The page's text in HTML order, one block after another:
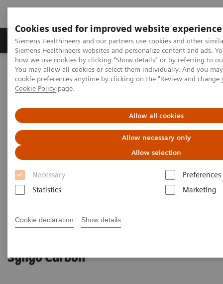
Cookies used for improved website experience
Siemens Healthineers and our partners use cookies and other
Siemens Healthineers websites and personalize content and ads.
how we use cookies by clicking "Show details" or by referring to
You may allow all cookies or select them individually. And you
cookie preferences anytime by clicking on the "Review and
Cookie Policy page.
Allow all cookies
Allow necessary only
Allow selection
Necessary
Preferences
Statistics
Marketing
Cookie declaration Show details
Products & Services Clinical Specialties &
Home Services
IT Standards
IHE - Integrating the Healthcare Enterprise
IHE - Digital and Automation
IHE - Syngo Carbon
Go back to IHE overview
Syngo Carbon